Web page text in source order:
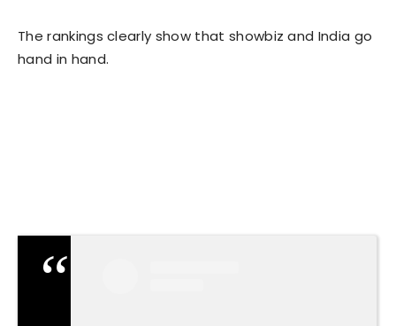
The rankings clearly show that showbiz and India go
hand in hand.